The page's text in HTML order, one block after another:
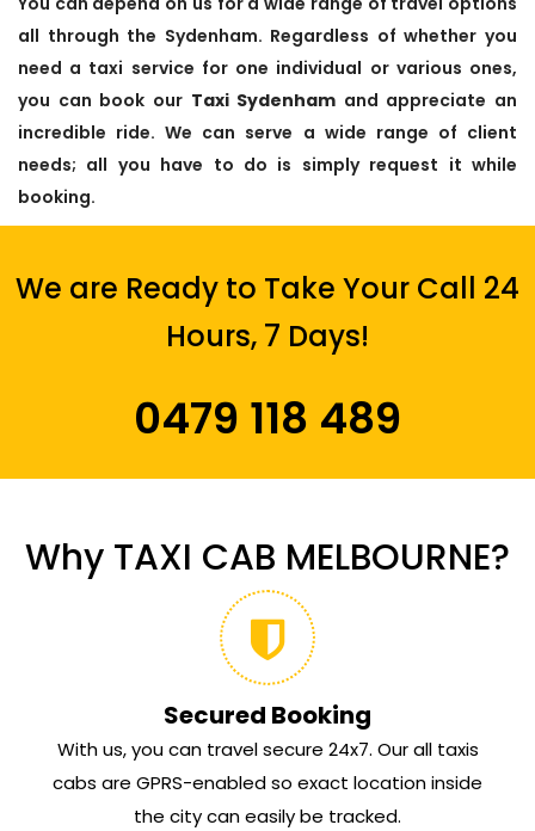
all through the Sydenham. Regardless of whether you
need a taxi service for one individual or various ones,
you can book our Taxi Sydenham and appreciate an
incredible ride. We can serve a wide range of client
needs; all you have to do is simply request it while
booking.
We are Ready to Take Your Call 24
Hours, 7 Days!
0479 118 489
Why TAXI CAB MELBOURNE?
Secured Booking
With us, you can travel secure 24x7. Our all taxis
cabs are GPRS-enabled so exact location inside
the city can easily be tracked.